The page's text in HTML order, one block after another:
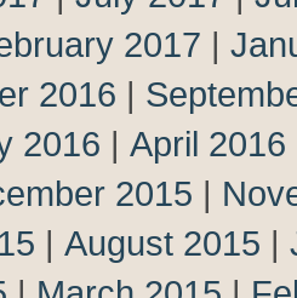
2017 |
2016 |
2016 | April 2016
2015 |
| August 2015 |